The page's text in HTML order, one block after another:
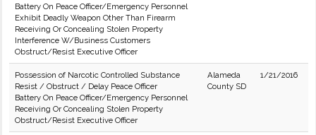
Battery On Peace Officer/Emergency Personnel
Exhibit Deadly Weapon Other Than Firearm
Receiving Or Concealing Stolen Property
Interference W/Business Customers
Obstruct/Resist Executive Officer
Possession of Narcotic Controlled Substance
Resist / Obstruct / Delay Peace Officer
Battery On Peace Officer/Emergency Personnel
Receiving Or Concealing Stolen Property
Obstruct/Resist Executive Officer
Alameda
County SD
1/21/2016